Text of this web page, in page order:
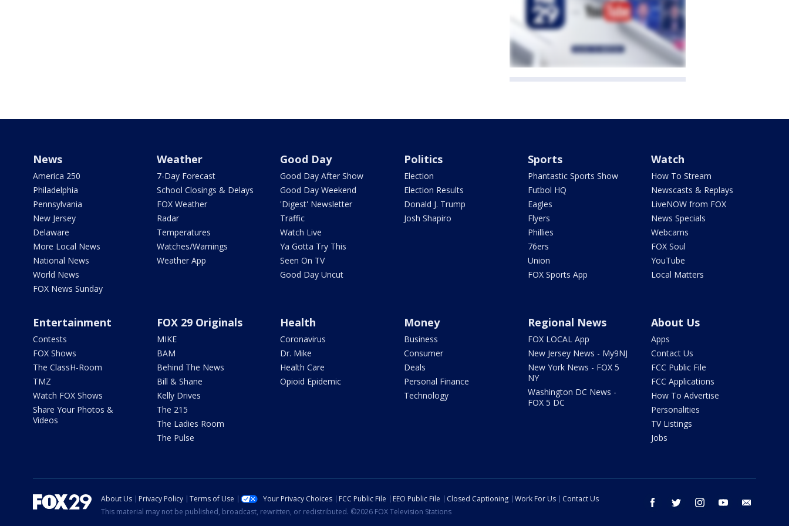
News
America 250
Philadelphia
Pennsylvania
New Jersey
Delaware
More Local News
National News
World News
FOX News Sunday
Weather
7-Day Forecast
School Closings & Delays
FOX Weather
Radar
Temperatures
Watches/Warnings
Weather App
Good Day
Good Day After Show
Good Day Weekend
'Digest' Newsletter
Traffic
Watch Live
Ya Gotta Try This
Seen On TV
Good Day Uncut
Politics
Election
Election Results
Donald J. Trump
Josh Shapiro
Sports
Phantastic Sports Show
Futbol HQ
Eagles
Flyers
Phillies
76ers
Union
FOX Sports App
Watch
How To Stream
Newscasts & Replays
LiveNOW from FOX
News Specials
Webcams
FOX Soul
YouTube
Local Matters
Entertainment
Contests
FOX Shows
The ClassH-Room
TMZ
Watch FOX Shows
Share Your Photos &
Videos
FOX 29 Originals
MIKE
BAM
Behind The News
Bill & Shane
Kelly Drives
The 215
The Ladies Room
The Pulse
Health
Coronavirus
Dr. Mike
Health Care
Opioid Epidemic
Money
Business
Consumer
Deals
Personal Finance
Technology
Regional News
FOX LOCAL App
New Jersey News - My9NJ
New York News - FOX 5
NY
Washington DC News -
FOX 5 DC
About Us
Apps
Contact Us
FCC Public File
FCC Applications
How To Advertise
Personalities
TV Listings
Jobs
facebook twitter instagram youtube
About Us Privacy Policy Terms of Use Your Privacy Choices FCC Public File EEO Public File Closed Captioning Work For Us
Contact Us
This material may not be published, broadcast, rewritten, or redistributed. ©2026 FOX Television Stations